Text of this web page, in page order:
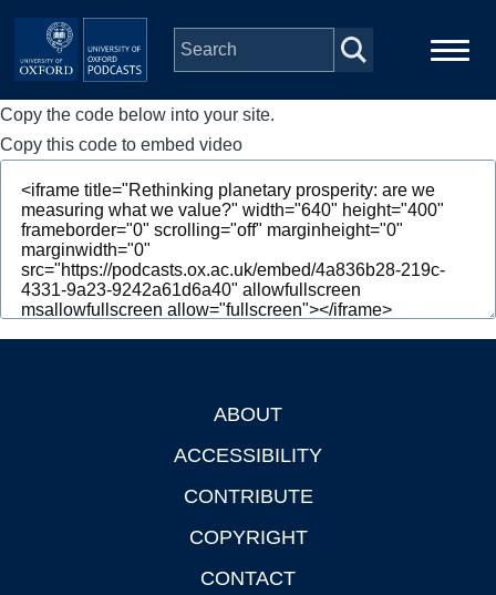
Skip to main content
Main
navigation
Home
Series
People
Depts & Colleges
Copy the code below into your site.
Copy this code to embed video
ABOUT
ACCESSIBILITY
CONTRIBUTE
COPYRIGHT
CONTACT